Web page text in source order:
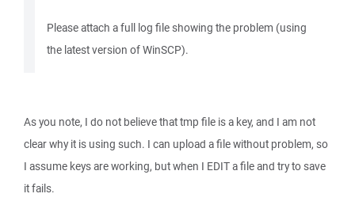
Please attach a full log file showing the problem (using
the latest version of WinSCP).
As you note, I do not believe that tmp file is a key, and I am not
clear why it is using such. I can upload a file without problem, so
I assume keys are working, but when I EDIT a file and try to save
it fails.